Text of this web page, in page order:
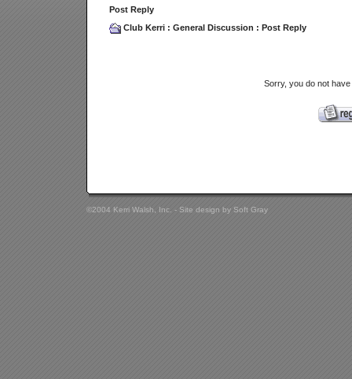
Post Reply
Club Kerri : General Discussion : Post Reply
Sorry, you do not
©2004 Kerri Walsh, Inc. - Site design by Soft Gray